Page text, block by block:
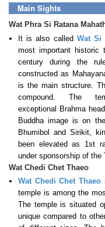
Main Sights
Wat Phra Si Ratana
It is also called Wat Si
most important
century during the
constructed as
is the main structure.
compound. The
exceptional Brahma
Buddha image is on
Bhumibol and Sirikit,
been elevated as 1st
under sponsorship of the
Wat Chedi Chet Thaeo
Wat Chedi Chet Thaeo
temple is among the
The temple is situated
unique compared to